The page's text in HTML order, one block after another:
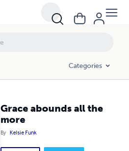
Categories
Grace abounds all the
more
By Kelsie Funk